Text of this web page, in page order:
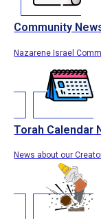
Community
Nazarene Israel
Torah Calendar
News about our